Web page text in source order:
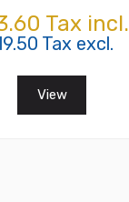
Tax incl.
Tax excl.
View